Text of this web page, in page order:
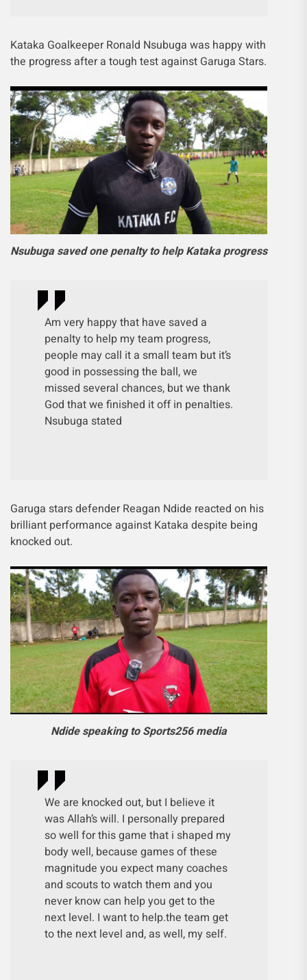
Kataka Goalkeeper Ronald Nsubuga was happy with
the progress after a tough test against Garuga Stars.
Nsubuga saved one penalty to help Kataka progress
Am very happy that have saved a
penalty to help my team progress,
people may call it a small team but it’s
good in possessing the ball, we
missed several chances, but we thank
God that we finished it off in penalties.
Nsubuga stated
Garuga stars defender Reagan Ndide reacted on his
brilliant performance against Kataka despite being
knocked out.
Ndide speaking to Sports256 media
We are knocked out, but I believe it
was Allah’s will. I personally prepared
so well for this game that i shaped my
body well, because games of these
magnitude you expect many coaches
and scouts to watch them and you
never know can help you get to the
next level. I want to help.the team get
to the next level and, as well, my self.